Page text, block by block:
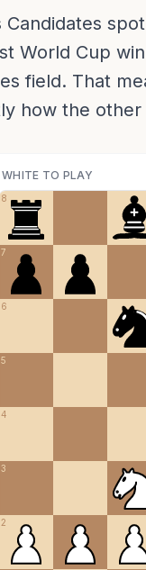
Candidates
World Cup
field. That
how the
WHITE TO PLAY
8
7
6
5
4
3
2